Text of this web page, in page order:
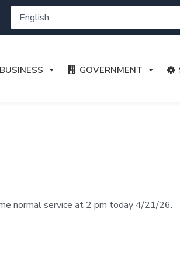
BUSINESS GOVERNMENT
normal service at 2 pm today 4/21/26.